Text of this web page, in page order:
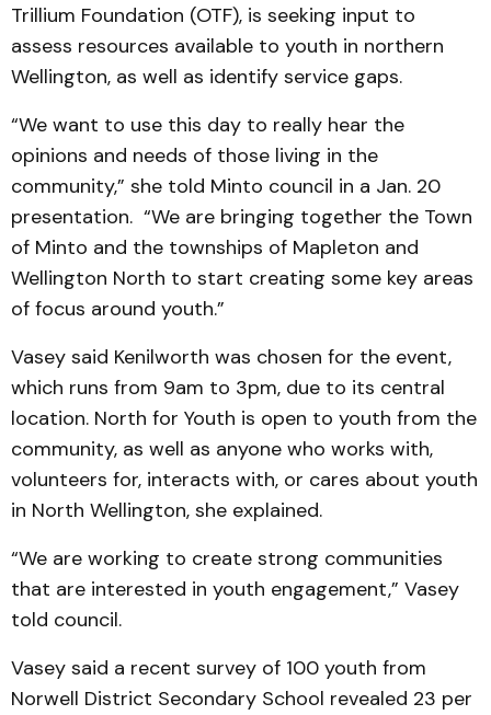
Trillium Foundation (OTF), is seeking input to
assess resources available to youth in northern
Wellington, as well as identify service gaps.
“We want to use this day to really hear the
opinions and needs of those living in the
community,” she told Minto council in a Jan. 20
presentation. “We are bringing together the Town
of Minto and the townships of Mapleton and
Wellington North to start creating some key areas
of focus around youth.”
Vasey said Kenilworth was chosen for the event,
which runs from 9am to 3pm, due to its central
location. North for Youth is open to youth from the
community, as well as anyone who works with,
volunteers for, interacts with, or cares about youth
in North Wellington, she explained.
“We are working to create strong communities
that are interested in youth engagement,” Vasey
told council.
Vasey said a recent survey of 100 youth from
Norwell District Secondary School revealed 23 per